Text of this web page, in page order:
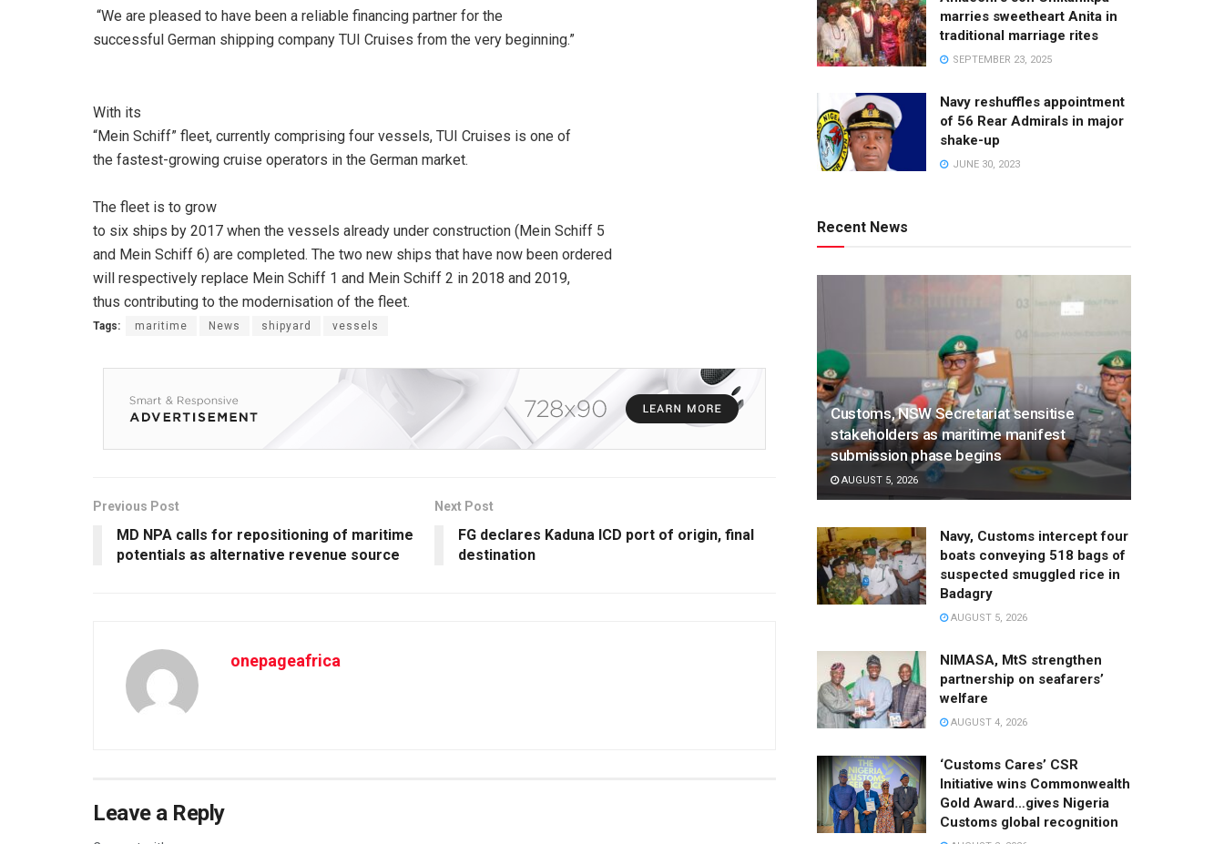
“We are pleased to have been a reliable financing partner for the
successful German shipping company TUI Cruises from the very beginning.”
With its
“Mein Schiff” fleet, currently comprising four vessels, TUI Cruises is one of
the fastest-growing cruise operators in the German market.
The fleet is to grow
to six ships by 2017 when the vessels already under construction (Mein Schiff 5
and Mein Schiff 6) are completed. The two new ships that have now been ordered
will respectively replace Mein Schiff 1 and Mein Schiff 2 in 2018 and 2019,
thus contributing to the modernisation of the fleet.
Tags: maritime News shipyard vessels
Previous Post
MD NPA calls for repositioning of maritime
potentials as alternative revenue source
Next Post
FG declares Kaduna ICD port of origin, final
destination
onepageafrica
Leave a Reply
marries sweetheart Anita in
traditional marriage rites
SEPTEMBER 23, 2025
Navy reshuffles appointment
of 56 Rear Admirals in major
shake-up
JUNE 30, 2023
Recent News
Customs, NSW Secretariat sensitise
stakeholders as maritime manifest
submission phase begins
AUGUST 5, 2026
Navy, Customs intercept four
boats conveying 518 bags of
suspected smuggled rice in
Badagry
AUGUST 5, 2026
NIMASA, MtS strengthen
partnership on seafarers’
welfare
AUGUST 4, 2026
‘Customs Cares’ CSR
Initiative wins Commonwealth
Gold Award…gives Nigeria
Customs global recognition